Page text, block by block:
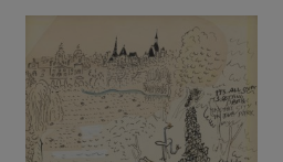
item_current_of_total_txt